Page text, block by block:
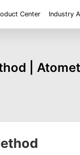
Center Industry
FM
White Light
series
Tools
|